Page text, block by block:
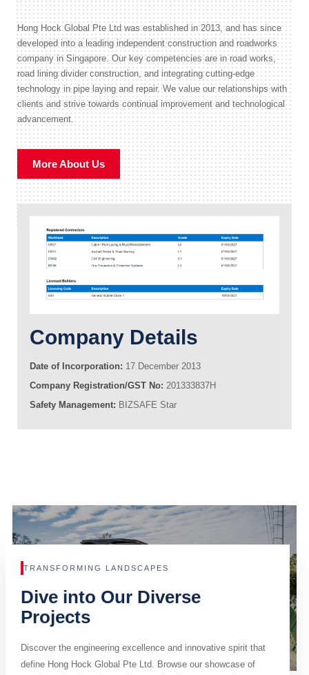
Hong Hock Global Pte Ltd was established in 2013, and has since
developed into a leading independent construction and roadworks
company in Singapore. Our key competencies are in road works,
road lining divider construction, and integrating cutting-edge
technology in pipe laying and repair. We value our relationships with
clients and strive towards continual improvement and technological
advancement.
More About Us
Company Details
Date of Incorporation: 17 December 2013
Company Registration/GST No: 201333837H
Safety Management: BIZSAFE Star
TRANSFORMING LANDSCAPES
Dive into Our Diverse
Projects
Discover the engineering excellence and innovative spirit that
define Hong Hock Global Pte Ltd. Browse our showcase of